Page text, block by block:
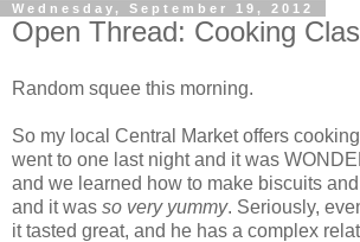
Wednesday, September 19, 2012
Open Thread: Cooking
Random squee this morning.
So my local Central Market offers cooking
went to one last night and it was
and we learned how to make biscuits
and it was so very yummy. Seriously,
it tasted great, and he has a complex